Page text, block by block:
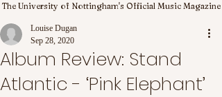
The University of Nottingham's Official Music Magazine
Album Review: Stand
Atlantic - ‘Pink Elephant’
Louise Dugan
Sep 28, 2020